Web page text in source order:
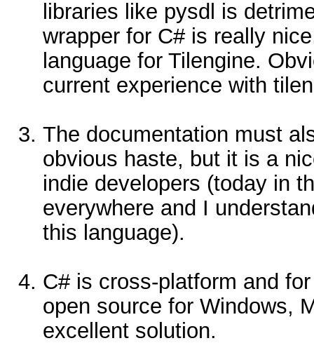
libraries like pysdl is
wrapper for C# is really
language for Tilengine.
current experience with
The documentation must
obvious haste, but it is a
indie developers (today in
everywhere and I
this language).
C# is cross-platform and
open source for Windows,
excellent solution.